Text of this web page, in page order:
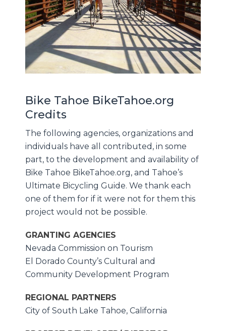
Bike Tahoe BikeTahoe.org
Credits
The following agencies, organizations and
individuals have all contributed, in some
part, to the development and availability of
Bike Tahoe BikeTahoe.org, and Tahoe’s
Ultimate Bicycling Guide. We thank each
one of them for if it were not for them this
project would not be possible.
GRANTING AGENCIES
Nevada Commission on Tourism
El Dorado County’s Cultural and
Community Development Program
REGIONAL PARTNERS
City of South Lake Tahoe, California